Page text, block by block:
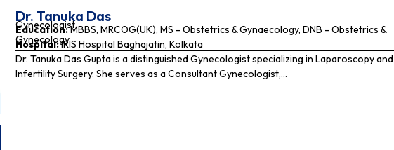
Dr. Tanuka Das
Gynecologist
Education:MBBS, MRCOG(UK), MS - Obstetrics & Gynaecology, DNB - Obstetrics &
Gynecology
Hospital:IRIS Hospital Baghajatin, Kolkata
Dr. Tanuka Das Gupta is a distinguished Gynecologist specializing in Laparoscopy and
Infertility Surgery. She serves as a Consultant Gynecologist,…